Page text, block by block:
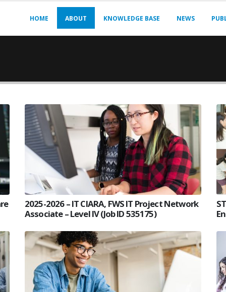
HOME ABOUT KNOWLEDGE BASE NEWS
2025-2026 – IT CIARA, FWS IT Project Network
Associate – Level IV (Job ID 535175)